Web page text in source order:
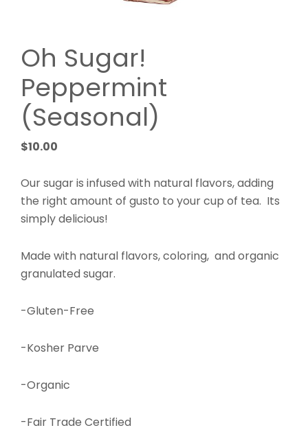
Oh Sugar!
Peppermint
(Seasonal)
$10.00
Our sugar is infused with natural flavors, adding
the right amount of gusto to your cup of tea. Its
simply delicious!
Made with natural flavors, coloring, and organic
granulated sugar.
-Gluten-Free
-Kosher Parve
-Organic
-Fair Trade Certified